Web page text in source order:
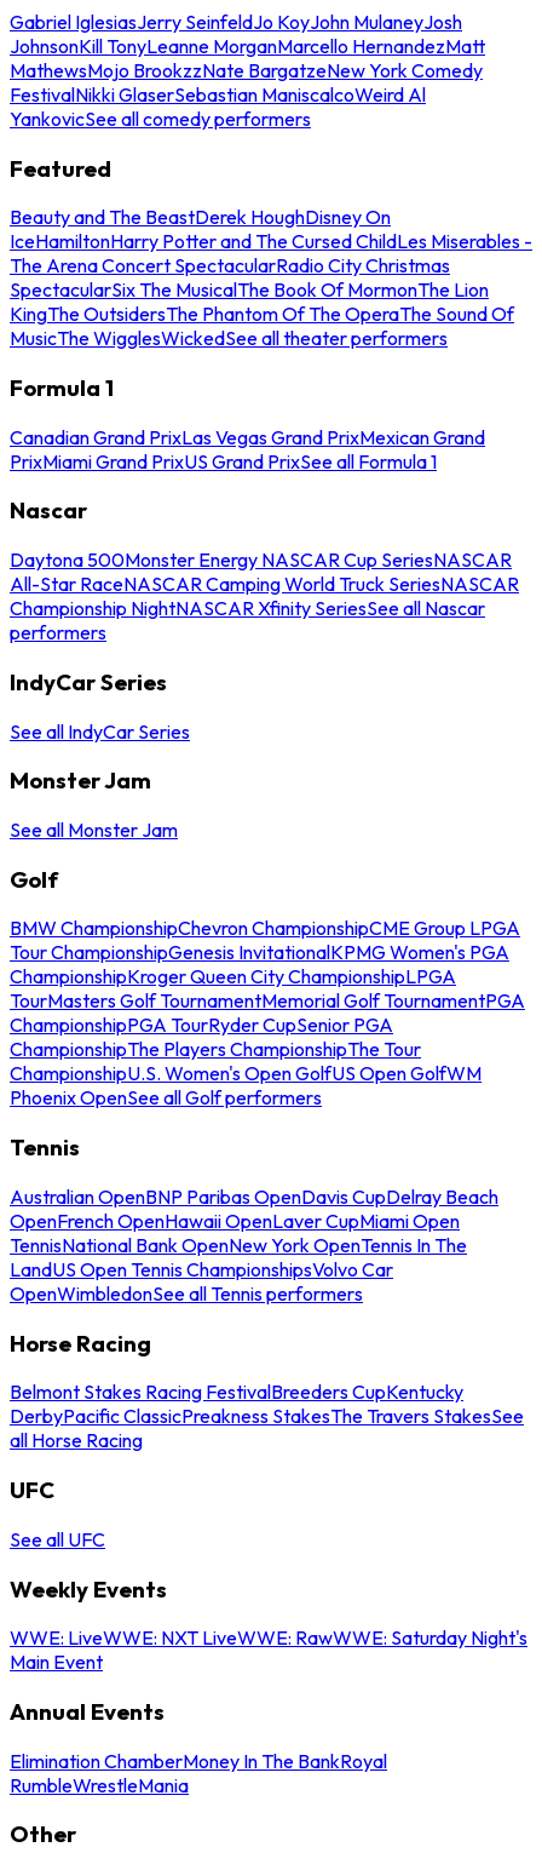
Gabriel IglesiasJerry SeinfeldJo KoyJohn MulaneyJosh
JohnsonKill TonyLeanne MorganMarcello HernandezMatt
MathewsMojo BrookzzNate BargatzeNew York Comedy
FestivalNikki GlaserSebastian ManiscalcoWeird Al
YankovicSee all comedy performers
Featured
Beauty and The BeastDerek HoughDisney On
IceHamiltonHarry Potter and The Cursed ChildLes Miserables -
The Arena Concert SpectacularRadio City Christmas
SpectacularSix The MusicalThe Book Of MormonThe Lion
KingThe OutsidersThe Phantom Of The OperaThe Sound Of
MusicThe WigglesWickedSee all theater performers
Formula 1
Canadian Grand PrixLas Vegas Grand PrixMexican Grand
PrixMiami Grand PrixUS Grand PrixSee all Formula 1
Nascar
Daytona 500Monster Energy NASCAR Cup SeriesNASCAR
All-Star RaceNASCAR Camping World Truck SeriesNASCAR
Championship NightNASCAR Xfinity SeriesSee all Nascar
performers
IndyCar Series
See all IndyCar Series
Monster Jam
See all Monster Jam
Golf
BMW ChampionshipChevron ChampionshipCME Group LPGA
Tour ChampionshipGenesis InvitationalKPMG Women's PGA
ChampionshipKroger Queen City ChampionshipLPGA
TourMasters Golf TournamentMemorial Golf TournamentPGA
ChampionshipPGA TourRyder CupSenior PGA
ChampionshipThe Players ChampionshipThe Tour
ChampionshipU.S. Women's Open GolfUS Open GolfWM
Phoenix OpenSee all Golf performers
Tennis
Australian OpenBNP Paribas OpenDavis CupDelray Beach
OpenFrench OpenHawaii OpenLaver CupMiami Open
TennisNational Bank OpenNew York OpenTennis In The
LandUS Open Tennis ChampionshipsVolvo Car
OpenWimbledonSee all Tennis performers
Horse Racing
Belmont Stakes Racing FestivalBreeders CupKentucky
DerbyPacific ClassicPreakness StakesThe Travers StakesSee
all Horse Racing
UFC
See all UFC
Weekly Events
WWE: LiveWWE: NXT LiveWWE: RawWWE: Saturday Night's
Main Event
Annual Events
Elimination ChamberMoney In The BankRoyal
RumbleWrestleMania
Other